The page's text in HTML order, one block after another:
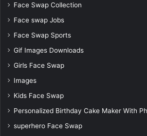
Face Swap Collection
Face swap Jobs
Face Swap Sports
Gif Images Downloads
Girls Face Swap
Images
Kids Face Swap
Personalized Birthday Cake Maker With
superhero Face Swap